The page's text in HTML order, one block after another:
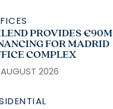
PROVIDES €90M
FOR MADRID
COMPLEX
2026